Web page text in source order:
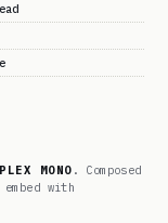
MONO . Composed
with